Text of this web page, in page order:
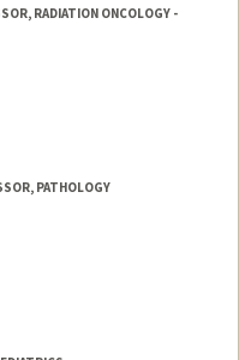
RADIATION ONCOLOGY -
PATHOLOGY